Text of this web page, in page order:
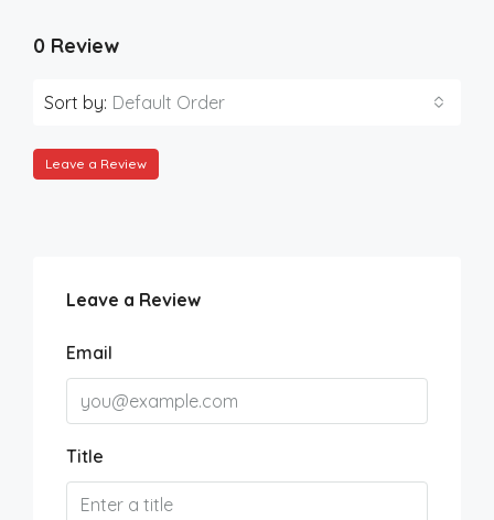
0 Review
Sort by: Default Order
Leave a Review
Leave a Review
Email
Title